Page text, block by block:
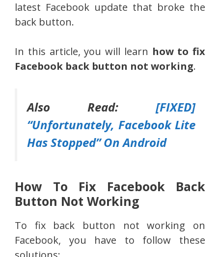
latest Facebook update that broke the
back button.
In this article, you will learn how to fix
Facebook back button not working.
Also Read: [FIXED]
“Unfortunately, Facebook Lite
Has Stopped” On Android
How To Fix Facebook Back
Button Not Working
To fix back button not working on
Facebook, you have to follow these